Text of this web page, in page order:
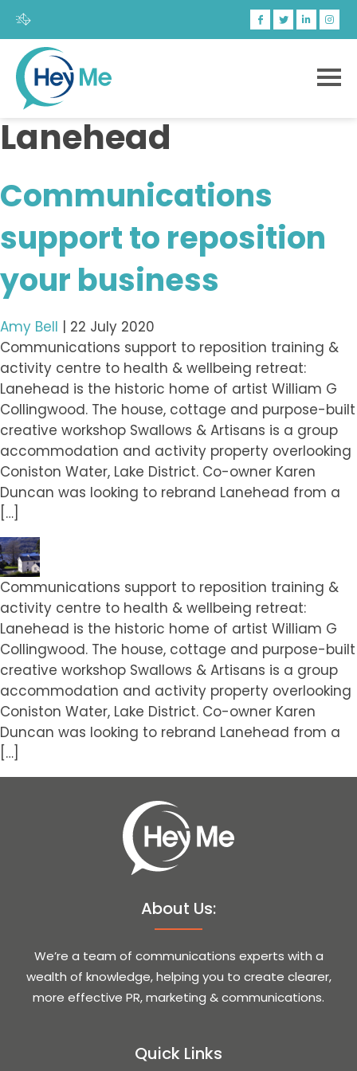
Lanehead
Communications
support to reposition
your business
Amy Bell | 22 July 2020
Communications support to reposition training &
activity centre to health & wellbeing retreat:
Lanehead is the historic home of artist William G
Collingwood. The house, cottage and purpose-built
creative workshop Swallows & Artisans is a group
accommodation and activity property overlooking
Coniston Water, Lake District. Co-owner Karen
Duncan was looking to rebrand Lanehead from a
[…]
Communications support to reposition training &
activity centre to health & wellbeing retreat:
Lanehead is the historic home of artist William G
Collingwood. The house, cottage and purpose-built
creative workshop Swallows & Artisans is a group
accommodation and activity property overlooking
Coniston Water, Lake District. Co-owner Karen
Duncan was looking to rebrand Lanehead from a
[…]
About Us:
We’re a team of communications experts with a
wealth of knowledge, helping you to create clearer,
more effective PR, marketing & communications.
Quick Links